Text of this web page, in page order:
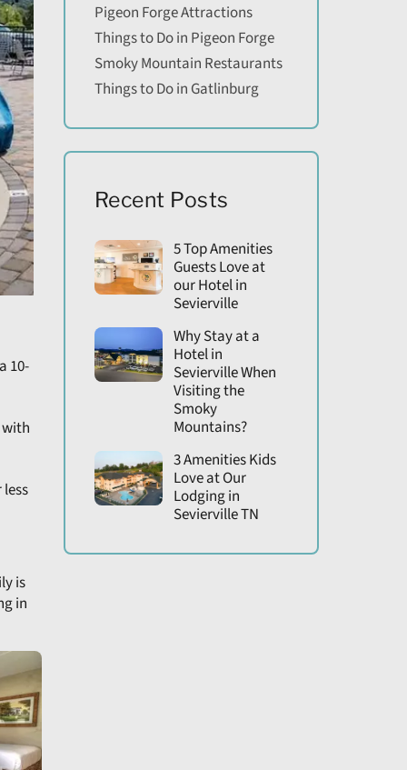
10-
with
is
in
Pigeon Forge Attractions
Things to Do in Pigeon Forge
Smoky Mountain Restaurants
Things to Do in Gatlinburg
Recent Posts
5 Top Amenities
Guests Love at
our Hotel in
Sevierville
Why Stay at a
Hotel in
Sevierville When
Visiting the
Smoky
Mountains?
3 Amenities Kids
Love at Our
Lodging in
Sevierville TN